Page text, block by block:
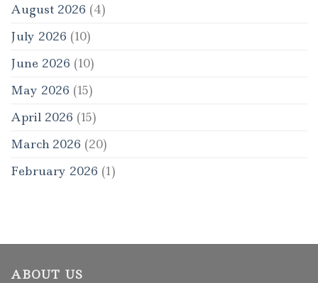
August 2026 (4)
July 2026 (10)
June 2026 (10)
May 2026 (15)
April 2026 (15)
March 2026 (20)
February 2026 (1)
ABOUT US